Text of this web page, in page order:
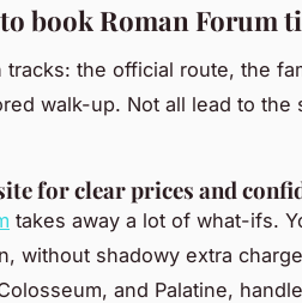
book Roman Forum
the official route, the
walk-up. Not all lead to the
for clear prices and
takes away a lot of what-ifs.
without shadowy extra
and Palatine,